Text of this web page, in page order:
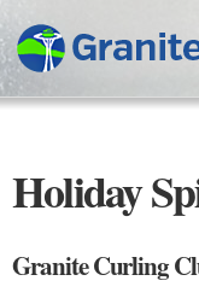
Holiday
Granite Curling